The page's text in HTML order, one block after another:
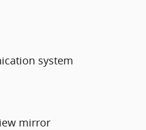
system
mirror